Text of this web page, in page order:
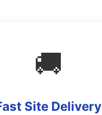
🚚
Site Delivery